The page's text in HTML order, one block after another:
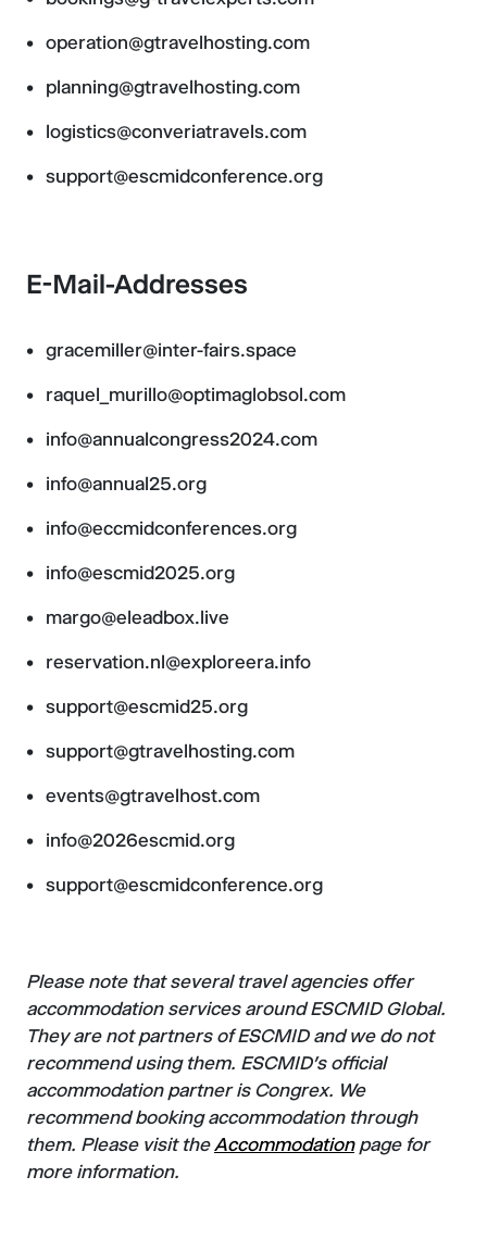
operation@gtravelhosting.com
planning@gtravelhosting.com
logistics@converiatravels.com
support@escmidconference.org
E-Mail-Addresses
gracemiller@inter-fairs.space
raquel_murillo@optimaglobsol.com
info@annualcongress2024.com
info@annual25.org
info@eccmidconferences.org
info@escmid2025.org
margo@eleadbox.live
reservation.nl@exploreera.info
support@escmid25.org
support@gtravelhosting.com
events@gtravelhost.com
info@2026escmid.org
support@escmidconference.org
Please note that several travel agencies offer
accommodation services around ESCMID Global.
They are not partners of ESCMID and we do not
recommend using them. ESCMID's official
accommodation partner is Congrex. We
recommend booking accommodation through
them. Please visit theAccommodationpage for
more information.